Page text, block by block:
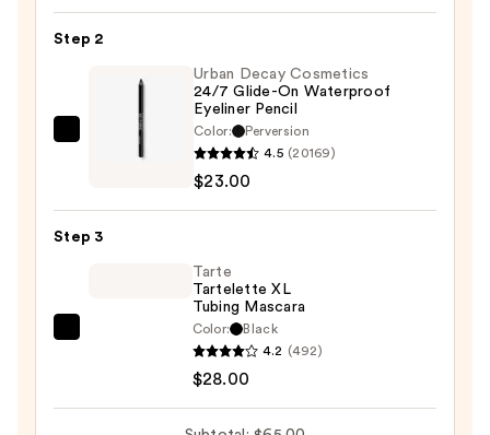
Step 2
Glide-
Urban Decay Cosmetics
24/7 Glide-On Waterproof
Eyeliner Pencil
Color:
Perversion
4.5 (20169)
$23.00
Step 3
Tarte
Tartelette XL
Tubing Mascara
Color:
Black
4.2 (492)
$28.00